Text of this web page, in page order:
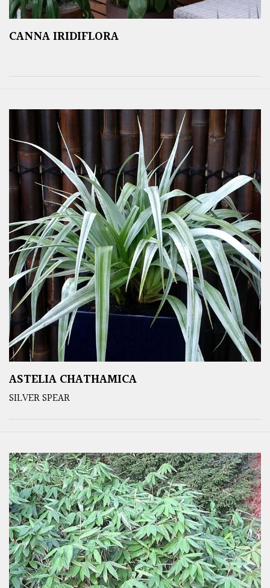
CANNA IRIDIFLORA
ASTELIA CHATHAMICA
SILVER SPEAR